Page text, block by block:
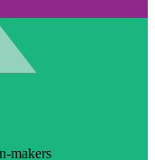
makers